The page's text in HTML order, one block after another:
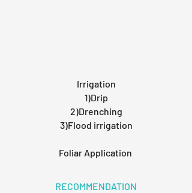
Irrigation
1)Drip
2)Drenching
3)Flood irrigation
Foliar Application
RECOMMENDATION